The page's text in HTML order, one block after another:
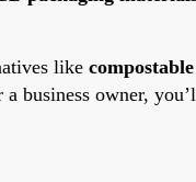
like
business owner,